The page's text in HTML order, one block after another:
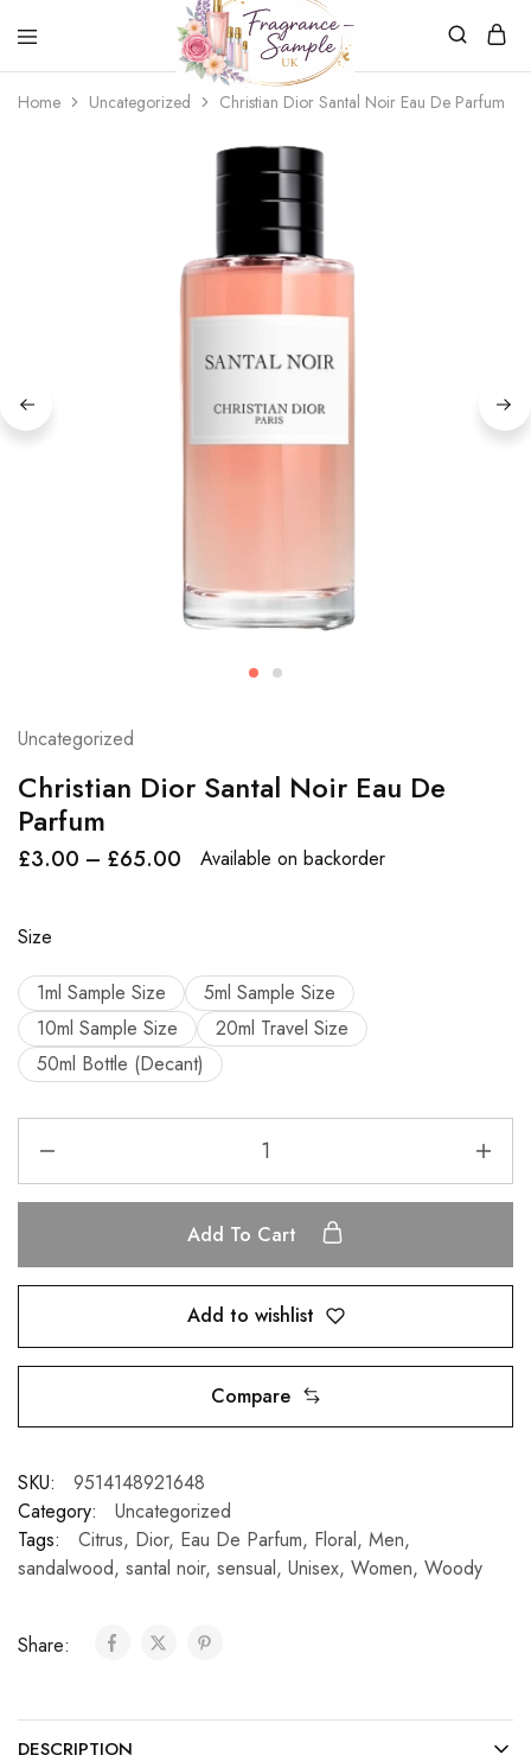
Fragrance-
Sample.co.uk
Bespoke
Fragrance
Home Uncategorized Christian Dior Santal Noir Eau De Parfum
Uncategorized
Christian Dior Santal Noir Eau De
Parfum
£3.00 – £65.00 Available on backorder
Size
1ml Sample Size
5ml Sample Size
10ml Sample Size
20ml Travel Size
50ml Bottle (Decant)
Add To Cart
Add to wishlist
Compare
SKU:
9514148921648
Category:
Uncategorized
Tags:
Citrus, Dior, Eau De Parfum, Floral, Men,
sandalwood, santal noir, sensual, Unisex, Women, Woody
Share:
DESCRIPTION